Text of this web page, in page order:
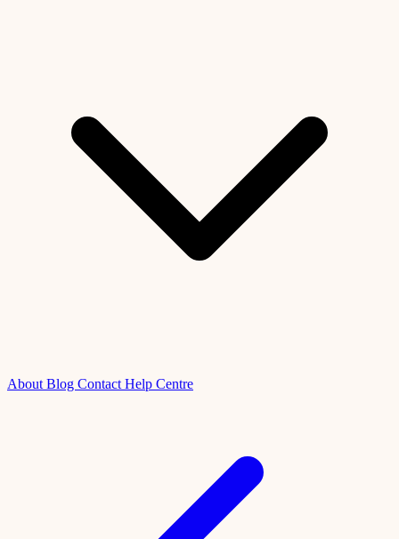
About Blog Contact Help Centre